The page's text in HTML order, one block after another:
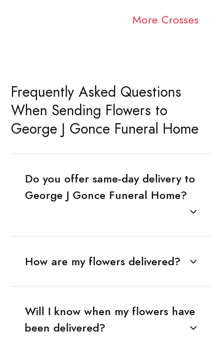
More Crosses
Frequently Asked Questions
When Sending Flowers to
George J Gonce Funeral Home
Do you offer same-day delivery to
George J Gonce Funeral Home?
How are my flowers delivered?
Will I know when my flowers have
been delivered?